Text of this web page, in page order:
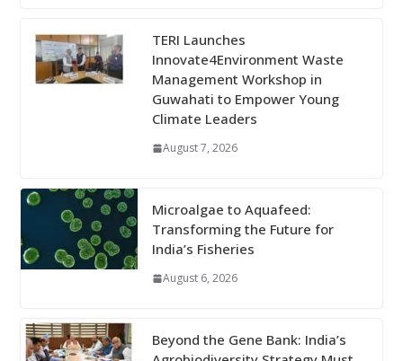
TERI Launches
Innovate4Environment Waste
Management Workshop in
Guwahati to Empower Young
Climate Leaders
August 7, 2026
Microalgae to Aquafeed:
Transforming the Future for
India’s Fisheries
August 6, 2026
Beyond the Gene Bank: India’s